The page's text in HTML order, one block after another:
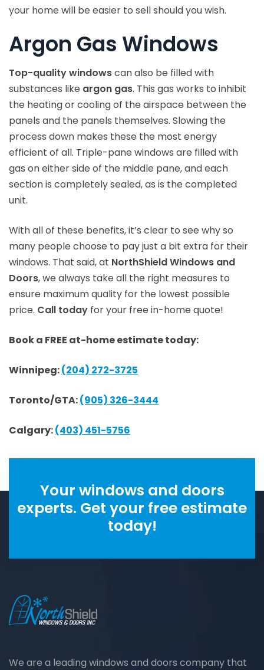
your home will be easier to sell should you wish.
Argon Gas Windows
Top-quality windowscan also be filled with
substances like argon gas. This gas works to inhibit
the heating or cooling of the airspace between the
panels and the panels themselves. Slowing the
process down makes these the most energy
efficient of all. Triple-pane windows are filled with
gas on either side of the middle pane, and each
section is completely sealed, as is the completed
unit.
With all of these benefits, it’s clear to see why so
many people choose to pay just a bit extra for their
windows. That said, at NorthShield Windows and
Doors, we always take all the right measures to
ensure maximum quality for the lowest possible
price. Call today for your free in-home quote!
Book a FREE at-home estimate today:
Winnipeg:(204) 272-3725
Toronto/GTA:(905) 326-3444
Calgary:(403) 451-5756
Your windows and doors
experts. Get your free estimate
today!
We are a leading windows and doors company that